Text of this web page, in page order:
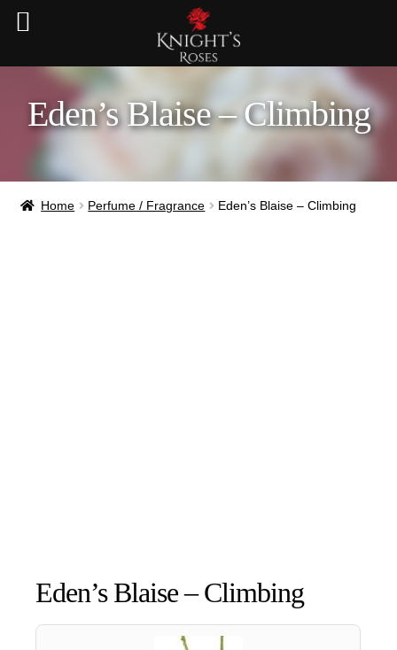
Eden’s Blaise – Climbing
Home Perfume / Fragrance Eden’s Blaise – Climbing
Eden’s Blaise – Climbing